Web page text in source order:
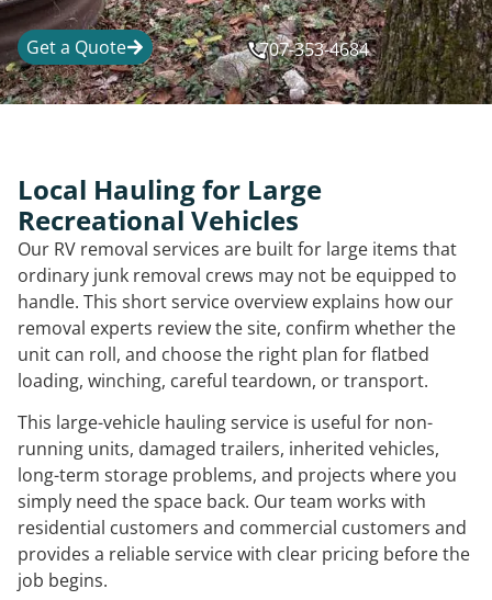
Get a Quote 707-353-4684
Local Hauling for Large
Recreational Vehicles
Our RV removal services are built for large items that
ordinary junk removal crews may not be equipped to
handle. This short service overview explains how our
removal experts review the site, confirm whether the
unit can roll, and choose the right plan for flatbed
loading, winching, careful teardown, or transport.
This large-vehicle hauling service is useful for non-
running units, damaged trailers, inherited vehicles,
long-term storage problems, and projects where you
simply need the space back. Our team works with
residential customers and commercial customers and
provides a reliable service with clear pricing before the
job begins.